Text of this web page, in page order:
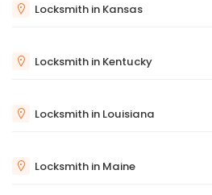
Locksmith in Kansas
Locksmith in Kentucky
Locksmith in Louisiana
Locksmith in Maine